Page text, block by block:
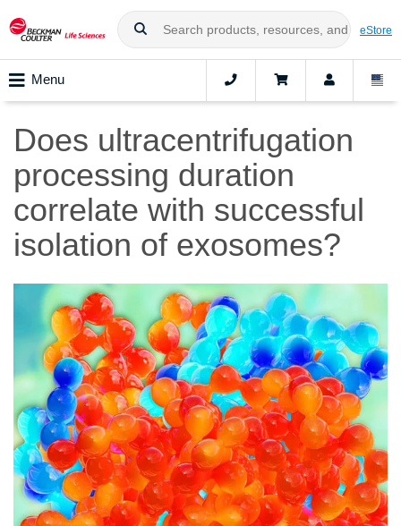
eStore
Menu
Does ultracentrifugation
processing duration
correlate with successful
isolation of exosomes?